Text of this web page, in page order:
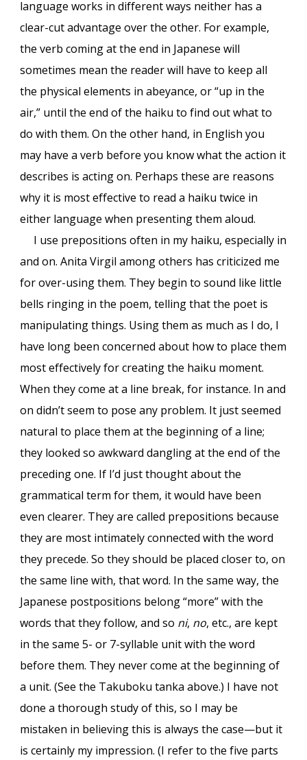
language works in different ways neither has a
clear-cut advantage over the other. For example,
the verb coming at the end in Japanese will
sometimes mean the reader will have to keep all
the physical elements in abeyance, or “up in the
air,” until the end of the haiku to find out what to
do with them. On the other hand, in English you
may have a verb before you know what the action it
describes is acting on. Perhaps these are reasons
why it is most effective to read a haiku twice in
either language when presenting them aloud.
I use prepositions often in my haiku, especially in
and on. Anita Virgil among others has criticized me
for over-using them. They begin to sound like little
bells ringing in the poem, telling that the poet is
manipulating things. Using them as much as I do, I
have long been concerned about how to place them
most effectively for creating the haiku moment.
When they come at a line break, for instance. In and
on didn’t seem to pose any problem. It just seemed
natural to place them at the beginning of a line;
they looked so awkward dangling at the end of the
preceding one. If I’d just thought about the
grammatical term for them, it would have been
even clearer. They are called prepositions because
they are most intimately connected with the word
they precede. So they should be placed closer to, on
the same line with, that word. In the same way, the
Japanese postpositions belong “more” with the
words that they follow, and so ni, no, etc., are kept
in the same 5- or 7-syllable unit with the word
before them. They never come at the beginning of
a unit. (See the Takuboku tanka above.) I have not
done a thorough study of this, so I may be
mistaken in believing this is always the case—but it
is certainly my impression. (I refer to the five parts